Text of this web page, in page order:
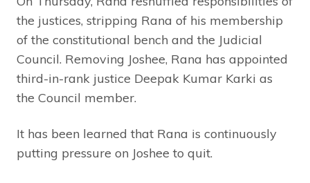
the justices, stripping Rana of his membership
of the constitutional bench and the Judicial
Council. Removing Joshee, Rana has appointed
third-in-rank justice Deepak Kumar Karki as
the Council member.
It has been learned that Rana is continuously
putting pressure on Joshee to quit.